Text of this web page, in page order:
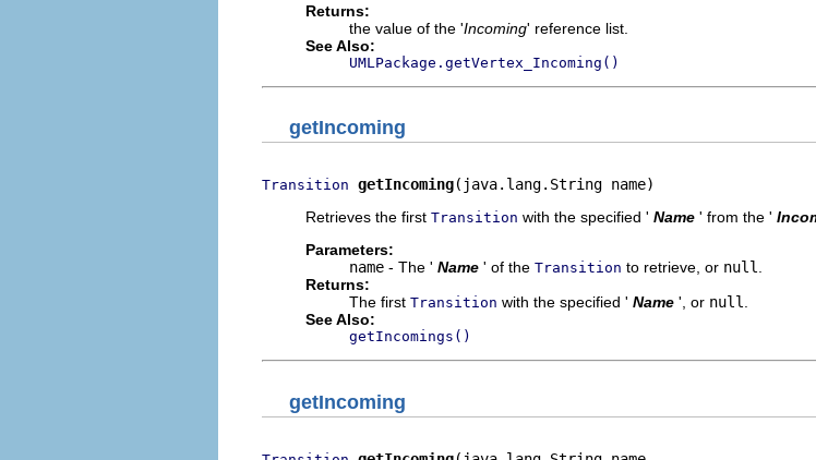
Returns:
the value of the 'Incoming' reference list.
See Also:
UMLPackage.getVertex_Incoming()
getIncoming
Transition getIncoming(java.lang.String name)
Retrieves the first Transition with the specified ' Name ' from the '
Parameters:
name - The ' Name ' of the Transition to retrieve, or null
Returns:
The first Transition with the specified ' Name ', or null
See Also:
getIncomings()
getIncoming